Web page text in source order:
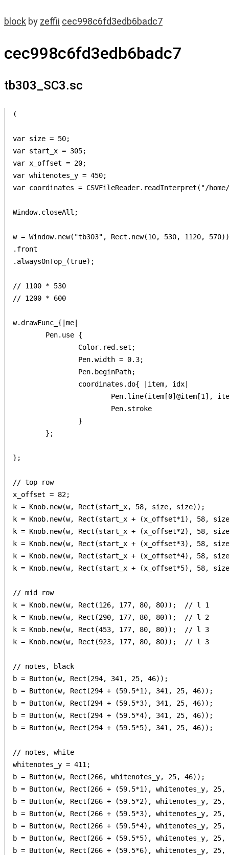
block by zeffii cec998c6fd3edb6badc7
cec998c6fd3edb6badc7
tb303_SC3.sc
(
var size = 50;
var start_x = 305;
var x_offset = 20;
var whitenotes_y = 450;
var coordinates = CSVFileReader.readInterpret("/
Window.closeAll;
w = Window.new("tb303", Rect.new(10, 530, 1120, 570))
.front
.alwaysOnTop_(true);
// 1100 * 530
// 1200 * 600
w.drawFunc_{|me|
};
// top row
x_offset = 82;
k = Knob.new(w, Rect(start_x, 58, size, size));
k = Knob.new(w, Rect(start_x + (x_offset*1), 58,
k = Knob.new(w, Rect(start_x + (x_offset*2), 58,
k = Knob.new(w, Rect(start_x + (x_offset*3), 58,
k = Knob.new(w, Rect(start_x + (x_offset*4), 58,
k = Knob.new(w, Rect(start_x + (x_offset*5), 58,
// mid row
k = Knob.new(w, Rect(126, 177, 80, 80));  // l 1
k = Knob.new(w, Rect(290, 177, 80, 80));  // l 2
k = Knob.new(w, Rect(453, 177, 80, 80));  // l 3
k = Knob.new(w, Rect(923, 177, 80, 80));  // l 3
// notes, black
b = Button(w, Rect(294, 341, 25, 46));
b = Button(w, Rect(294 + (59.5*1), 341, 25, 46));
b = Button(w, Rect(294 + (59.5*3), 341, 25, 46));
b = Button(w, Rect(294 + (59.5*4), 341, 25, 46));
b = Button(w, Rect(294 + (59.5*5), 341, 25, 46));
// notes, white
whitenotes_y = 411;
b = Button(w, Rect(266, whitenotes_y, 25, 46));
b = Button(w, Rect(266 + (59.5*1), whitenotes_y,
b = Button(w, Rect(266 + (59.5*2), whitenotes_y,
b = Button(w, Rect(266 + (59.5*3), whitenotes_y,
b = Button(w, Rect(266 + (59.5*4), whitenotes_y,
b = Button(w, Rect(266 + (59.5*5), whitenotes_y,
b = Button(w, Rect(266 + (59.5*6), whitenotes_y,